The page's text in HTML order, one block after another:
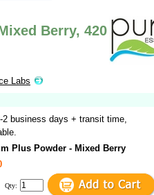
Berry, 420
Labs
2 business days + transit time,
Plus Powder - Mixed Berry
Qty: